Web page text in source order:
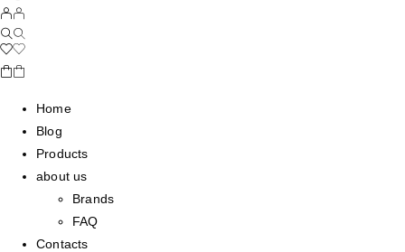
Home
Blog
Products
about us
Brands
FAQ
Contacts